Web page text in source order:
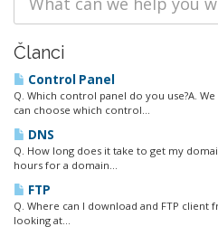
Članci
Control Panel
Q. Which control panel do you use?A.
can choose which control...
DNS
Q. How long does it take to get my
hours for a domain...
FTP
Q. Where can I download and FTP
looking at...